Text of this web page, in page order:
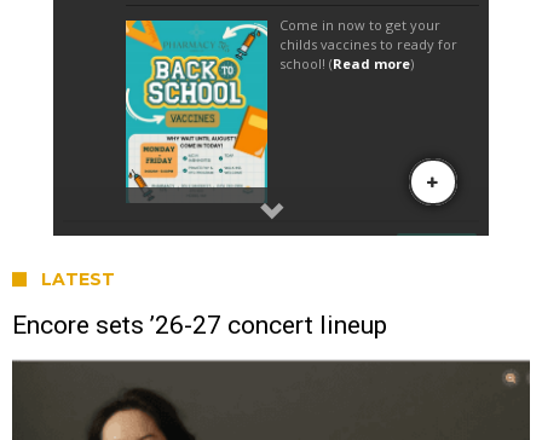
LATEST
Encore sets ’26-27 concert lineup